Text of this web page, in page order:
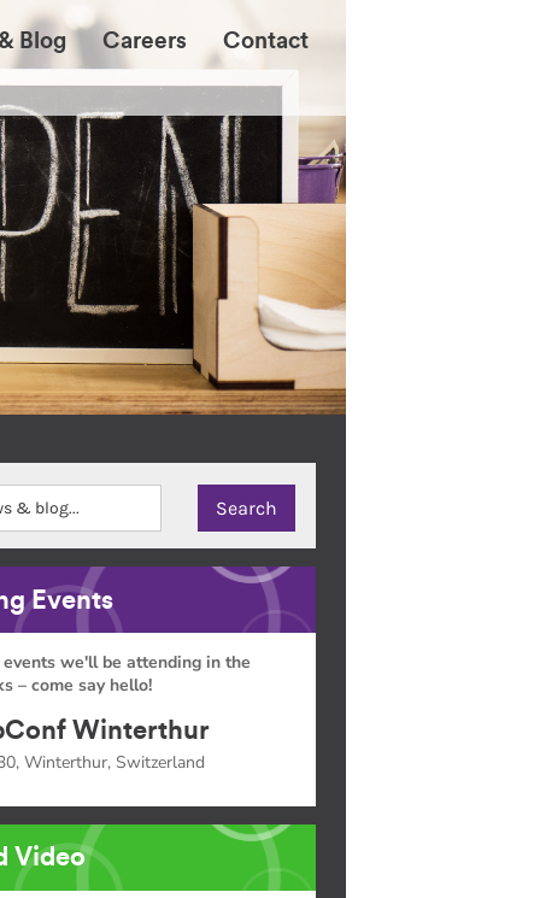
Blog Careers Contact
Events
we'll be attending in the
– come say hello!
Winterthur
Winterthur, Switzerland
Video